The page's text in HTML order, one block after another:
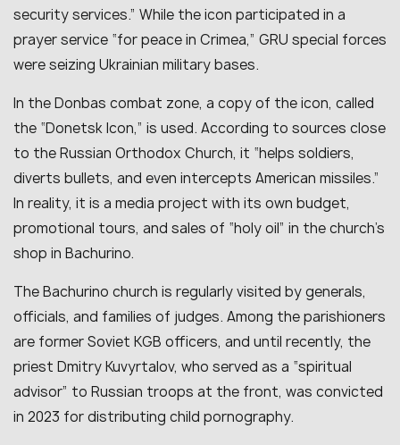
security services.” While the icon participated in a
prayer service “for peace in Crimea,” GRU special forces
were seizing Ukrainian military bases.
In the Donbas combat zone, a copy of the icon, called
the “Donetsk Icon,” is used. According to sources close
to the Russian Orthodox Church, it “helps soldiers,
diverts bullets, and even intercepts American missiles.”
In reality, it is a media project with its own budget,
promotional tours, and sales of “holy oil” in the church’s
shop in Bachurino.
The Bachurino church is regularly visited by generals,
officials, and families of judges. Among the parishioners
are former Soviet KGB officers, and until recently, the
priest Dmitry Kuvyrtalov, who served as a “spiritual
advisor” to Russian troops at the front, was convicted
in 2023 for distributing child pornography.